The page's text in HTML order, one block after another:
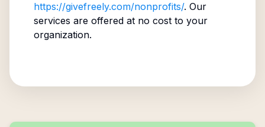
https://givefreely.com/nonprofits/. Our
services are offered at no cost to your
organization.